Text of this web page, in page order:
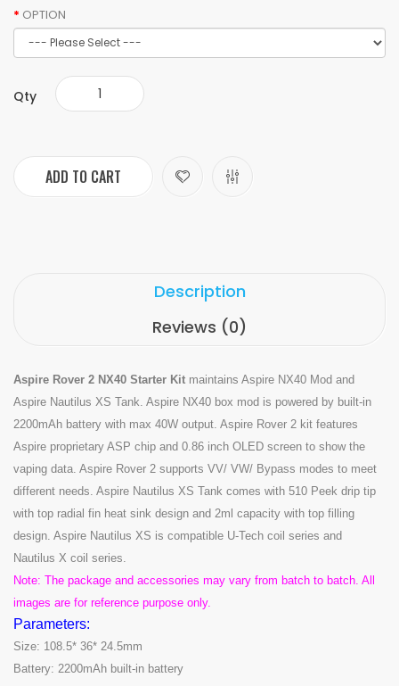
OPTION
Qty
ADD TO CART
Description
Reviews (0)
Aspire Rover 2 NX40 Starter Kit maintains Aspire NX40 Mod and
Aspire Nautilus XS Tank. Aspire NX40 box mod is powered by built-in
2200mAh battery with max 40W output. Aspire Rover 2 kit features
Aspire proprietary ASP chip and 0.86 inch OLED screen to show the
vaping data. Aspire Rover 2 supports VV/ VW/ Bypass modes to meet
different needs. Aspire Nautilus XS Tank comes with 510 Peek drip tip
with top radial fin heat sink design and 2ml capacity with top filling
design. Aspire Nautilus XS is compatible U-Tech coil series and
Nautilus X coil series.
Note: The package and accessories may vary from batch to batch. All
images are for reference purpose only.
Parameters:
Size: 108.5* 36* 24.5mm
Battery: 2200mAh built-in battery